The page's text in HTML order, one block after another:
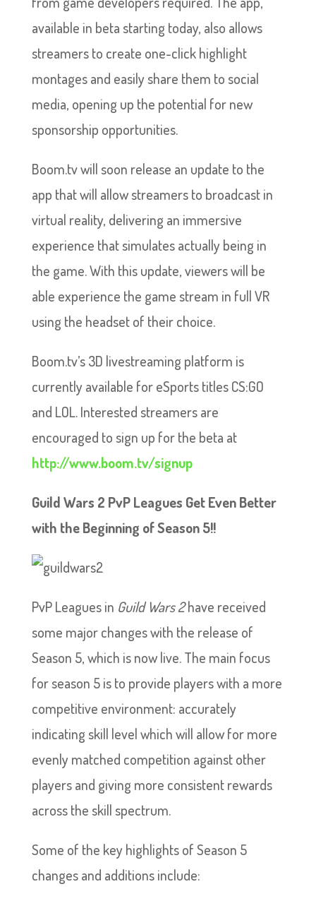
available in beta starting today, also allows
streamers to create one-click highlight
montages and easily share them to social
media, opening up the potential for new
sponsorship opportunities.
Boom.tv will soon release an update to the
app that will allow streamers to broadcast in
virtual reality, delivering an immersive
experience that simulates actually being in
the game. With this update, viewers will be
able experience the game stream in full VR
using the headset of their choice.
Boom.tv’s 3D livestreaming platform is
currently available for eSports titles CS:GO
and LOL. Interested streamers are
encouraged to sign up for the beta at
http://www.boom.tv/signup
Guild Wars 2 PvP Leagues Get Even Better
with the Beginning of Season 5!!
PvP Leagues in Guild Wars 2have received
some major changes with the release of
Season 5, which is now live. The main focus
for season 5 is to provide players with a more
competitive environment: accurately
indicating skill level which will allow for more
evenly matched competition against other
players and giving more consistent rewards
across the skill spectrum.
Some of the key highlights of Season 5
changes and additions include: